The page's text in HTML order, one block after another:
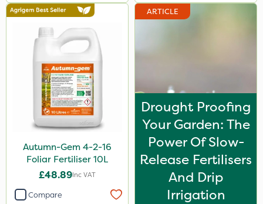
Autumn-Gem 4-2-16
Foliar Fertiliser 10L
£48.89Inc VAT
Compare
ARTICLE
Drought Proofing
Your Garden: The
Power Of Slow-
Release Fertilisers
And Drip
Irrigation